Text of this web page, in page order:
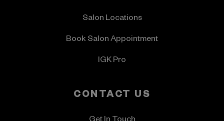
Salon Locations
Book Salon Appointment
IGK Pro
CONTACT US